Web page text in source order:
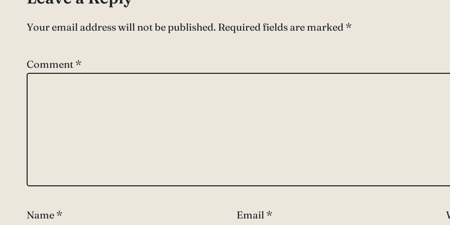
Your email address will not be published. Required fields are marked *
Comment *
Name * Email *